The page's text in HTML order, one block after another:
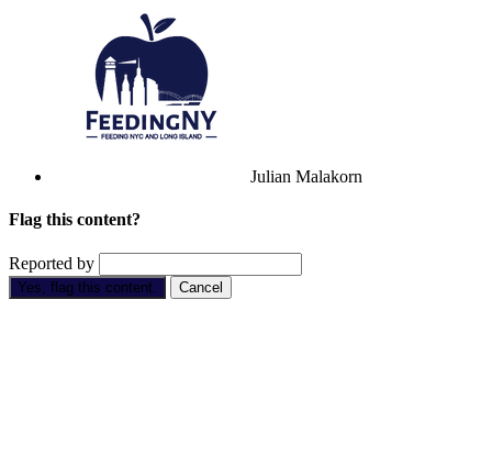
Julian Malakorn
Flag this content?
Reported by
Yes, flag this content. Cancel